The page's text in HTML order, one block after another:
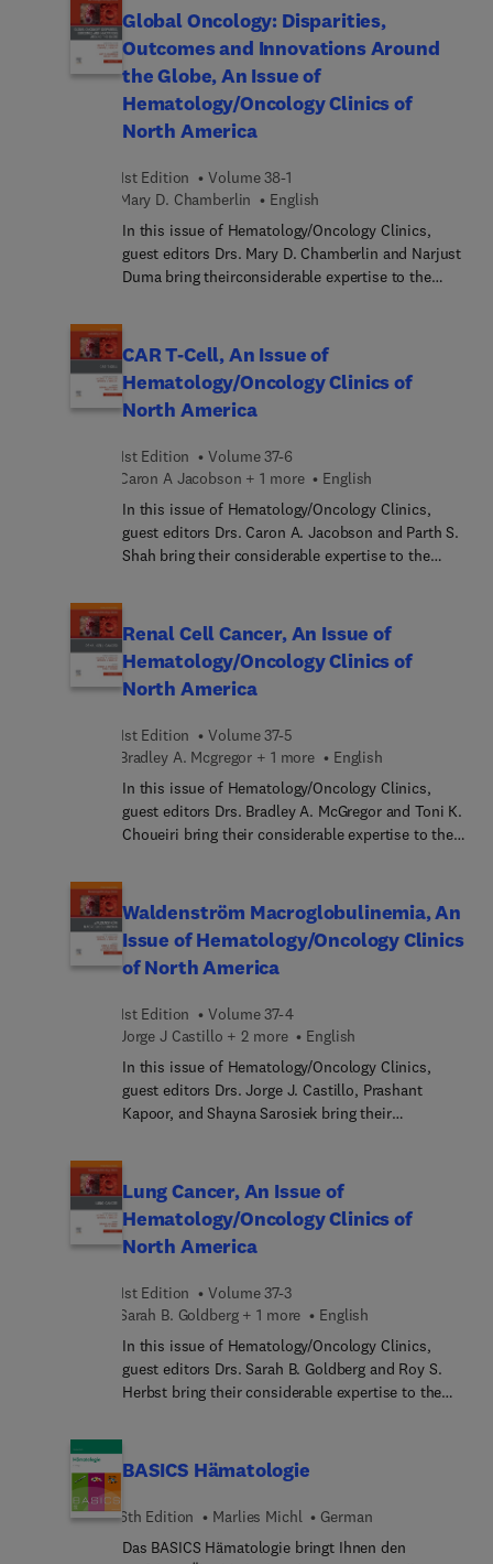
technologies, marked advances have been made
recently in the understanding of the molecular and
immune pathogenesis of multiple myeloma. Yet
even with these advances, there is a continual
search for new therapeutic approaches. In this
issue, top experts discuss a full range of clinically
field.
Global Oncology: Disparities,
Outcomes and Innovations Around
the Globe, An Issue of
Hematology/Oncology Clinics of
North America
1st Edition
Volume 38-1
Mary D. Chamberlin
English
In this issue of Hematology/Oncology Clinics,
guest editors Drs. Mary D. Chamberlin and Narjust
Duma bring theirconsiderable expertise to the
section of this issue is non-disease site-specific,
covering broad topics that influence global health
and oncology in various world regions, such as
disparities, political unrest, the role of ASCO and
research collaborations, access to training and
innovations, etc. The second section is disease
site-specific (lung, CNS, lymphoma, etc.),
addressing approaches to prevention, access to
treatment, survivorship, palliative care, and more.
CAR T-Cell, An Issue of
Hematology/Oncology Clinics of
North America
1st Edition
Volume 37-6
Caron A Jacobson + 1 more
English
In this issue of Hematology/Oncology Clinics,
guest editors Drs. Caron A. Jacobson and Parth S.
Shah bring their considerable expertise to the
can be used to help fight a variety of cancers, such
as diffuse large B-cell lymphoma (DLBCL),
follicular lymphoma, mantle cell lymphoma,
multiple myeloma, and B-cell acute lymphoblastic
Renal Cell Cancer, An Issue of
Hematology/Oncology Clinics of
North America
1st Edition
Volume 37-5
Bradley A. Mcgregor + 1 more
English
In this issue of Hematology/Oncology Clinics,
guest editors Drs. Bradley A. McGregor and Toni K.
Choueiri bring their considerable expertise to the
center of renal cell cancer biology; immunobiology
and metabolic pathways of renal cell cancer;
hereditary renal cell cancer syndromes; the role of
the pathologist in renal cell cancer; novel imaging
Waldenström Macroglobulinemia, An
Issue of Hematology/Oncology Clinics
of North America
1st Edition
Volume 37-4
Jorge J Castillo + 2 more
English
In this issue of Hematology/Oncology Clinics,
guest editors Drs. Jorge J. Castillo, Prashant
Kapoor, and Shayna Sarosiek bring their
the field provide a focused update on the biology,
diagnosis and management, and novel therapies
for patients with Waldenström macroglobulinemia,
a rare blood cell cancer characterized by an excess
Lung Cancer, An Issue of
Hematology/Oncology Clinics of
North America
1st Edition
Volume 37-3
Sarah B. Goldberg + 1 more
English
In this issue of Hematology/Oncology Clinics,
guest editors Drs. Sarah B. Goldberg and Roy S.
Herbst bring their considerable expertise to the
pathologic and molecular testing; neoadjuvant vs.
adjuvant therapy for early-stage NSCLC; new
therapies on the horizon (immunotherapy, ADCs,
smoking cessation; and more.
BASICS Hämatologie
6th Edition Marlies Michl
German
Das BASICS Hämatologie bringt Ihnen den